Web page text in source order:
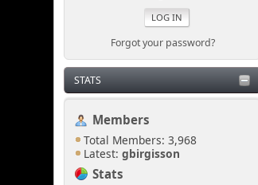
Forgot your password?
STATS
Members
Total Members: 3,968
Latest:gbirgisson
Stats